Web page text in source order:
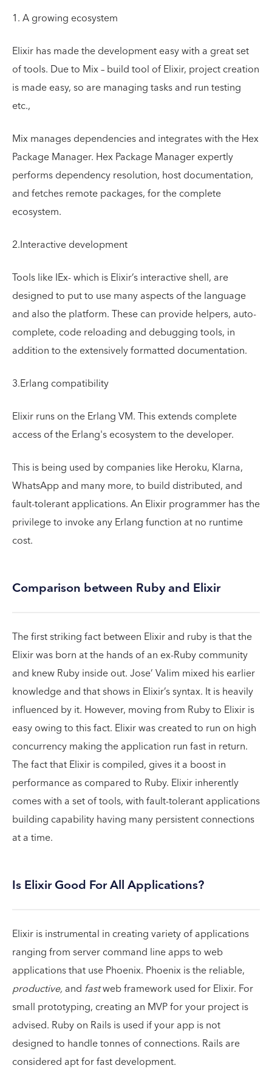
1. A growing ecosystem
Elixir has made the development easy with a great set
of tools. Due to Mix – build tool of Elixir, project creation
is made easy, so are managing tasks and run testing
etc.,
Mix manages dependencies and integrates with the Hex
Package Manager. Hex Package Manager expertly
performs dependency resolution, host documentation,
and fetches remote packages, for the complete
ecosystem.
2.Interactive development
Tools like IEx- which is Elixir’s interactive shell, are
designed to put to use many aspects of the language
and also the platform. These can provide helpers, auto-
complete, code reloading and debugging tools, in
addition to the extensively formatted documentation.
3.Erlang compatibility
Elixir runs on the Erlang VM. This extends complete
access of the Erlang's ecosystem to the developer.
This is being used by companies like Heroku, Klarna,
WhatsApp and many more, to build distributed, and
fault-tolerant applications. An Elixir programmer has the
privilege to invoke any Erlang function at no runtime
cost.
Comparison between Ruby and Elixir
The first striking fact between Elixir and ruby is that the
Elixir was born at the hands of an ex-Ruby community
and knew Ruby inside out. Jose’ Valim mixed his earlier
knowledge and that shows in Elixir’s syntax. It is heavily
influenced by it. However, moving from Ruby to Elixir is
easy owing to this fact. Elixir was created to run on high
concurrency making the application run fast in return.
The fact that Elixir is compiled, gives it a boost in
performance as compared to Ruby. Elixir inherently
comes with a set of tools, with fault-tolerant applications
building capability having many persistent connections
at a time.
Is Elixir Good For All Applications?
Elixir is instrumental in creating variety of applications
ranging from server command line apps to web
applications that use Phoenix. Phoenix is the reliable,
productive, and fastweb framework used for Elixir. For
small prototyping, creating an MVP for your project is
advised. Ruby on Rails is used if your app is not
designed to handle tonnes of connections. Rails are
considered apt for fast development.